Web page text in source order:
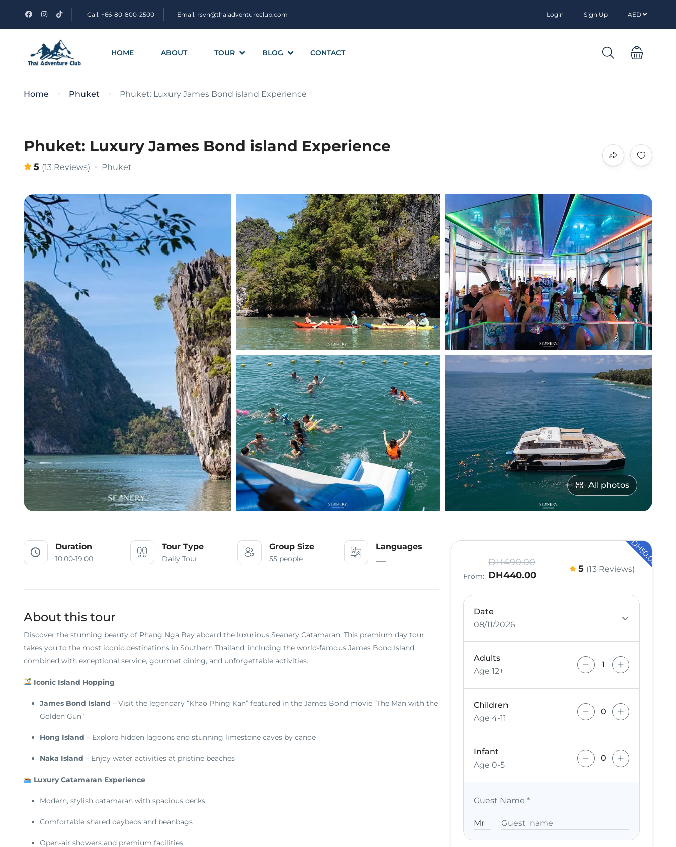
Call: +66-80-800-2500 Email: rsvn@thaiadventureclub.com Login Sign Up AED
HOME ABOUT TOUR BLOG CONTACT
Home Phuket Phuket: Luxury James Bond island Experience
Phuket: Luxury James Bond island Experience
5 (13 Reviews) Phuket
All photos
Duration
10:00-19:00
Tour Type
Daily Tour
Group Size
55 people
Languages
About this tour
Discover the stunning beauty of Phang Nga Bay aboard the luxurious Seanery Catamaran. This premium day tour
takes you to the most iconic destinations in Southern Thailand, including the world-famous James Bond Island,
combined with exceptional service, gourmet dining, and unforgettable activities.
Iconic Island Hopping
James Bond Island – Visit the legendary “Khao Phing Kan” featured in the James Bond movie “The Man with the
Golden Gun”
Hong Island – Explore hidden lagoons and stunning limestone caves by canoe
Naka Island – Enjoy water activities at pristine beaches
Luxury Catamaran Experience
Modern, stylish catamaran with spacious decks
Comfortable shared daybeds and beanbags
Open-air showers and premium facilities
- DH50.00
From:
DH490.00
DH440.00
5 (13 Reviews)
Date
08/11/2026
Adults
Age 12+
Children
Age 4-11
Infant
Age 0-5
Guest Name *